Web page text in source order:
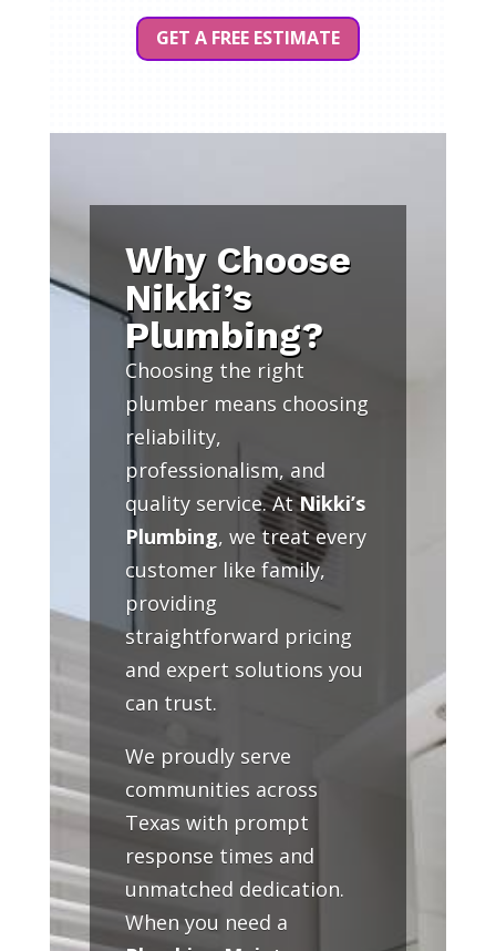
GET A FREE ESTIMATE
Why Choose
Nikki’s
Plumbing?
Choosing the right
plumber means choosing
reliability,
professionalism, and
quality service. AtNikki’s
Plumbing, we treat every
customer like family,
providing
straightforward pricing
and expert solutions you
can trust.
We proudly serve
communities across
Texas with prompt
response times and
unmatched dedication.
When you need a